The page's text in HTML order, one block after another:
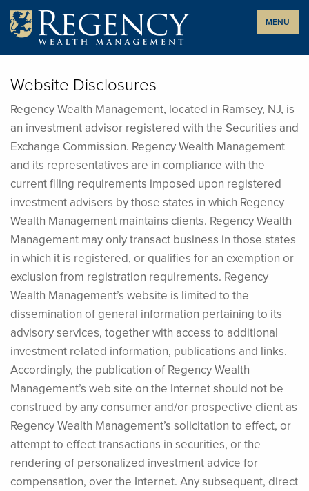
Skip
content
MENU
Website Disclosures
Regency Wealth Management, located in Ramsey, NJ, is
an investment advisor registered with the Securities and
Exchange Commission. Regency Wealth Management
and its representatives are in compliance with the
current filing requirements imposed upon registered
investment advisers by those states in which Regency
Wealth Management maintains clients. Regency Wealth
Management may only transact business in those states
in which it is registered, or qualifies for an exemption or
exclusion from registration requirements. Regency
Wealth Management’s website is limited to the
dissemination of general information pertaining to its
advisory services, together with access to additional
investment related information, publications and links.
Accordingly, the publication of Regency Wealth
Management’s web site on the Internet should not be
construed by any consumer and/or prospective client as
Regency Wealth Management’s solicitation to effect, or
attempt to effect transactions in securities, or the
rendering of personalized investment advice for
compensation, over the Internet. Any subsequent, direct